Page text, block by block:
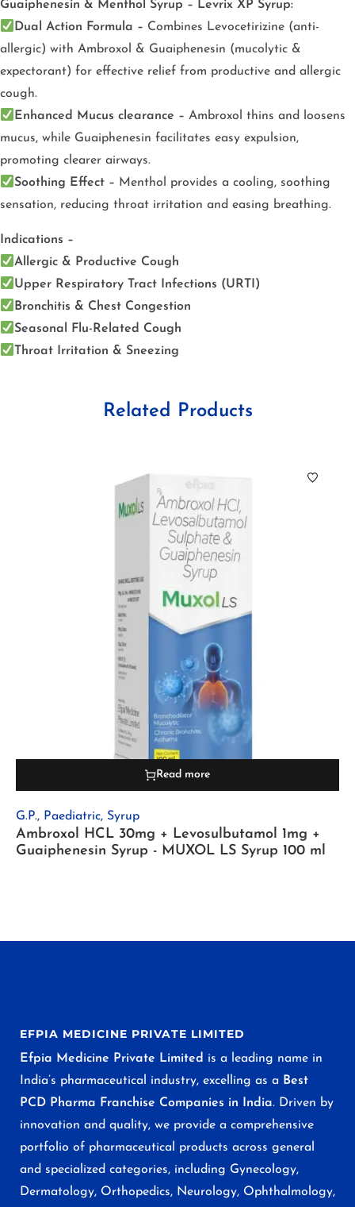
Guaiphenesin & Menthol Syrup – Levrix XP Syrup:
Dual Action Formula – Combines Levocetirizine (anti-
allergic) with Ambroxol & Guaiphenesin (mucolytic &
expectorant) for effective relief from productive and allergic
cough.
Enhanced Mucus clearance – Ambroxol thins and loosens
mucus, while Guaiphenesin facilitates easy expulsion,
promoting clearer airways.
Soothing Effect – Menthol provides a cooling, soothing
sensation, reducing throat irritation and easing breathing.
Indications –
Allergic & Productive Cough
Upper Respiratory Tract Infections (URTI)
Bronchitis & Chest Congestion
Seasonal Flu-Related Cough
Throat Irritation & Sneezing
Related Products
Read more
G.P., Paediatric, Syrup
Ambroxol HCL 30mg + Levosulbutamol 1mg +
Guaiphenesin Syrup - MUXOL LS Syrup 100 ml
EFPIA MEDICINE PRIVATE LIMITED
Efpia Medicine Private Limited is a leading name in
India’s pharmaceutical industry, excelling as a Best
PCD Pharma Franchise Companies in India. Driven by
innovation and quality, we provide a comprehensive
portfolio of pharmaceutical products across general
and specialized categories, including Gynecology,
Dermatology, Orthopedics, Neurology, Ophthalmology,